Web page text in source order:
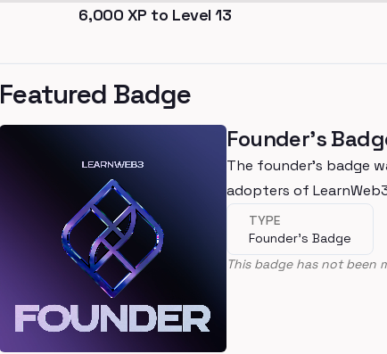
6,000 XP to Level13
Featured Badge
Founder's
The founder's badge
adopters of
TYPE
Founder's Badge
This badge has not been